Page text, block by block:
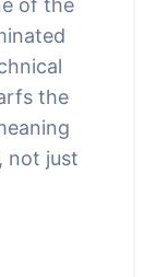
of the
the
not just